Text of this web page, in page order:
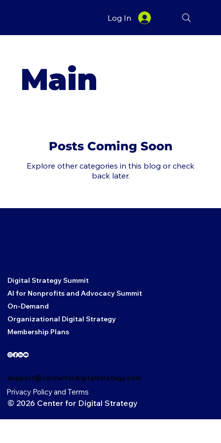
Log In
Main
Posts Coming Soon
Explore other categories in this blog or check
back later.
Digital Strategy Summit
AI for Nonprofits and Advocacy Summit
On-Demand
Organizational Digital Strategy
Membership Plans
support@centerfordigitalstrategy.com
Privacy Policy and Terms
© 2026 Center for Digital Strategy